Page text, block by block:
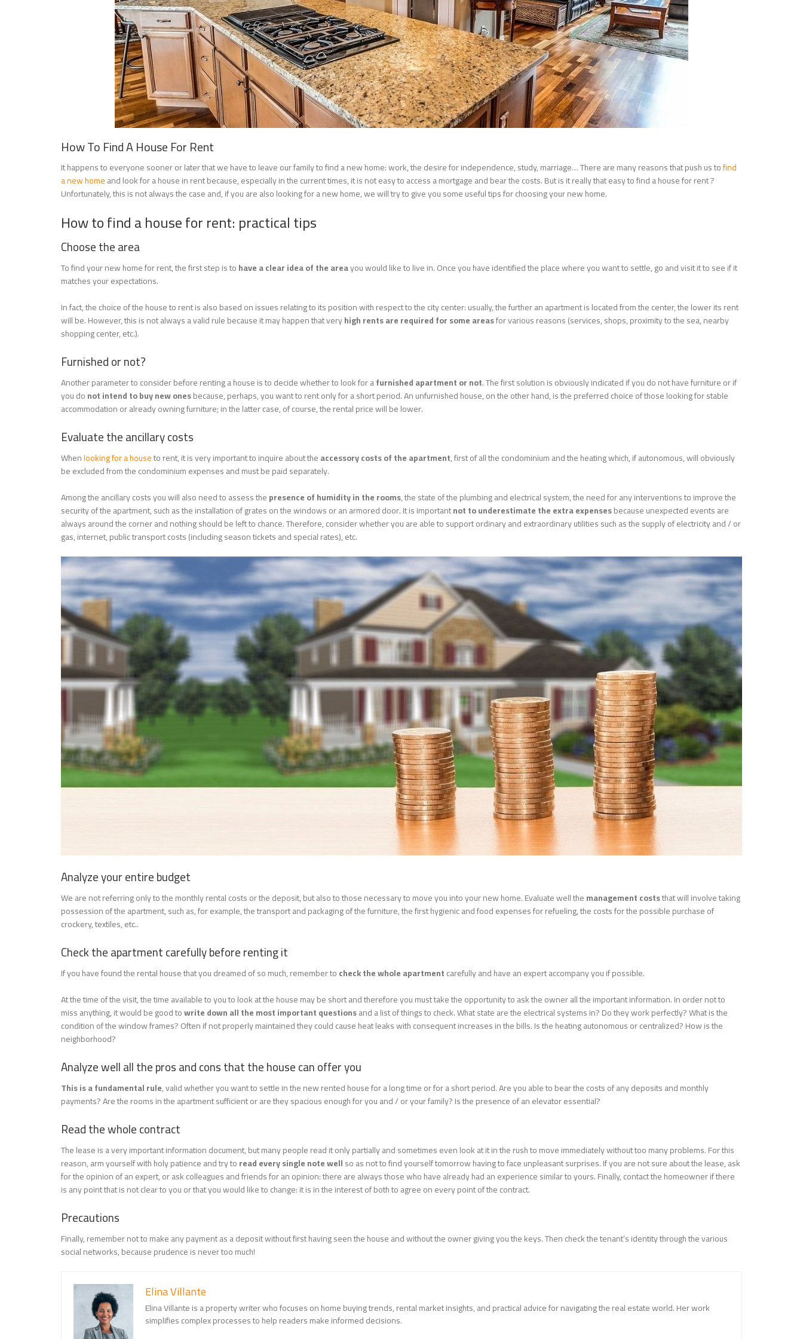
How To Find A House For Rent
It happens to everyone sooner or later that we have to leave our family to find a new home: work, the desire for independence, study, marriage… There are many reasons that push us tofind
a new homeand look for a house in rent because, especially in the current times, it is not easy to access a mortgage and bear the costs. But is it really that easy to find a house for rent ?
Unfortunately, this is not always the case and, if you are also looking for a new home, we will try to give you some useful tips for choosing your new home.
How to find a house for rent: practical tips
Choose the area
To find your new home for rent, the first step is tohave a clear idea of ​​the areayou would like to live in. Once you have identified the place where you want to settle, go and visit it to see if it
matches your expectations.
In fact, the choice of the house to rent is also based on issues relating to its position with respect to the city center: usually, the further an apartment is located from the center, the lower its rent
will be. However, this is not always a valid rule because it may happen that veryhigh rents are required for some areasfor various reasons (services, shops, proximity to the sea, nearby
shopping center, etc.).
Furnished or not?
Another parameter to consider before renting a house is to decide whether to look for afurnished apartment or not. The first solution is obviously indicated if you do not have furniture or if
you donot intend to buy new onesbecause, perhaps, you want to rent only for a short period. An unfurnished house, on the other hand, is the preferred choice of those looking for stable
accommodation or already owning furniture; in the latter case, of course, the rental price will be lower.
Evaluate the ancillary costs
Whenlooking for a houseto rent, it is very important to inquire about theaccessory costs of the apartment, first of all the condominium and the heating which, if autonomous, will obviously
be excluded from the condominium expenses and must be paid separately.
Among the ancillary costs you will also need to assess thepresence of humidity in the rooms, the state of the plumbing and electrical system, the need for any interventions to improve the
security of the apartment, such as the installation of grates on the windows or an armored door. It is importantnot to underestimate the extra expensesbecause unexpected events are
always around the corner and nothing should be left to chance. Therefore, consider whether you are able to support ordinary and extraordinary utilities such as the supply of electricity and / or
gas, internet, public transport costs (including season tickets and special rates), etc.
Analyze your entire budget
We are not referring only to the monthly rental costs or the deposit, but also to those necessary to move you into your new home. Evaluate well themanagement coststhat will involve taking
possession of the apartment, such as, for example, the transport and packaging of the furniture, the first hygienic and food expenses for refueling, the costs for the possible purchase of
crockery, textiles, etc..
Check the apartment carefully before renting it
If you have found the rental house that you dreamed of so much, remember tocheck the whole apartmentcarefully and have an expert accompany you if possible.
At the time of the visit, the time available to you to look at the house may be short and therefore you must take the opportunity to ask the owner all the important information. In order not to
miss anything, it would be good towrite down all the most important questionsand a list of things to check. What state are the electrical systems in? Do they work perfectly? What is the
condition of the window frames? Often if not properly maintained they could cause heat leaks with consequent increases in the bills. Is the heating autonomous or centralized? How is the
neighborhood?
Analyze well all the pros and cons that the house can offer you
This is a fundamental rule, valid whether you want to settle in the new rented house for a long time or for a short period. Are you able to bear the costs of any deposits and monthly
payments? Are the rooms in the apartment sufficient or are they spacious enough for you and / or your family? Is the presence of an elevator essential?
Read the whole contract
The lease is a very important information document, but many people read it only partially and sometimes even look at it in the rush to move immediately without too many problems. For this
reason, arm yourself with holy patience and try toread every single note wellso as not to find yourself tomorrow having to face unpleasant surprises. If you are not sure about the lease, ask
for the opinion of an expert, or ask colleagues and friends for an opinion: there are always those who have already had an experience similar to yours. Finally, contact the homeowner if there
is any point that is not clear to you or that you would like to change: it is in the interest of both to agree on every point of the contract.
Precautions
Finally, remember not to make any payment as a deposit without first having seen the house and without the owner giving you the keys. Then check the tenant’s identity through the various
social networks, because prudence is never too much!
Elina Villante
Elina Villante is a property writer who focuses on home buying trends, rental market insights, and practical advice for navigating the real estate world. Her work
simplifies complex processes to help readers make informed decisions.